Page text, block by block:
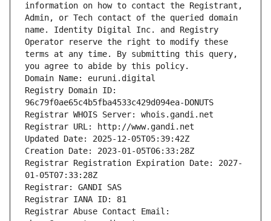
information on how to contact the Registrant,
Admin, or Tech contact of the queried domain
name. Identity Digital Inc. and Registry
Operator reserve the right to modify these
terms at any time. By submitting this query,
you agree to abide by this policy.
Domain Name: euruni.digital
Registry Domain ID:
96c79f0ae65c4b5fba4533c429d094ea-DONUTS
Registrar WHOIS Server: whois.gandi.net
Registrar URL: http://www.gandi.net
Updated Date: 2025-12-05T05:39:42Z
Creation Date: 2023-01-05T06:33:28Z
Registrar Registration Expiration Date: 2027-
01-05T07:33:28Z
Registrar: GANDI SAS
Registrar IANA ID: 81
Registrar Abuse Contact Email: